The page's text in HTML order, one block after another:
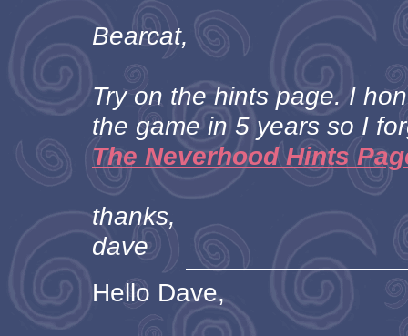
Bearcat,
Try on the hints page. I
the game in 5 years so I
The Neverhood Hints
thanks,
dave
Hello Dave,